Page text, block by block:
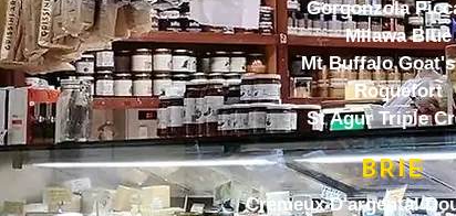
Gorgonzola
Milawa Blue
Mt Buffalo
Roquefort
St Agur Triple
BRIE
Cremeux D'argental